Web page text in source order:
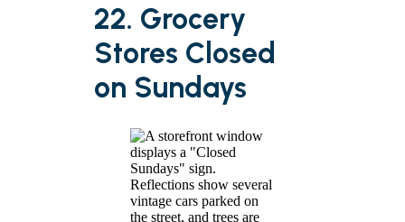
22. Grocery
Stores Closed
on Sundays